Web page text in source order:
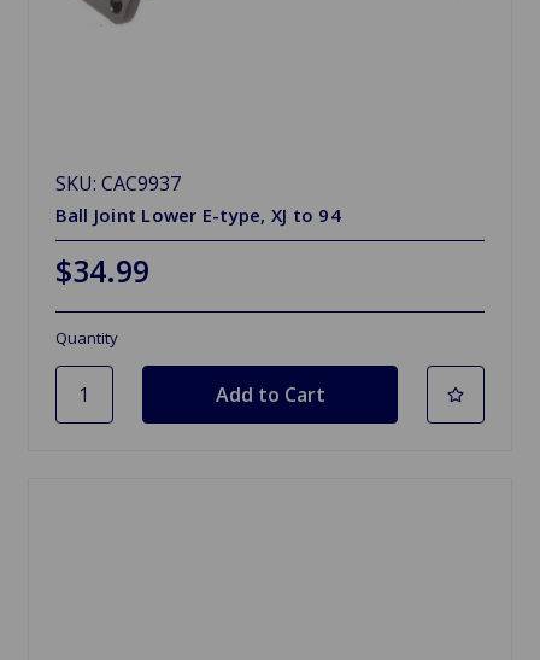
SKU: CAC9937
Ball Joint Lower E-type, XJ to 94
$34.99
Quantity